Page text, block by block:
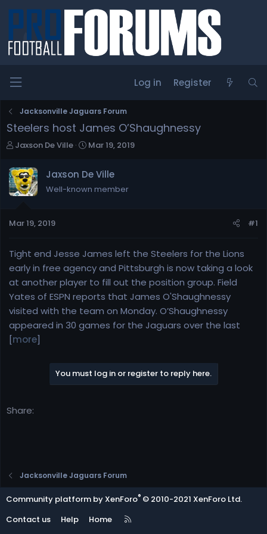
Log in Register
Jacksonville Jaguars Forum
Steelers host James O’Shaughnessy
T
r
e
a
t
r
t
r
Jaxson De Ville
S
r
t
Mar 19, 2019
Jaxson De Ville
Well-known member
Mar 19, 2019 #1
Tight end Jesse James left the Steelers for the Lions
early in free agency and Pittsburgh is now taking a look
at another player to fill out the position group. Field
Yates of ESPN reports that James O'Shaughnessy
visited with the team on Monday. O’Shaughnessy
appeared in 30 games for the Jaguars over the last
[more]
You must log in or register to reply here.
Share:
Jacksonville Jaguars Forum
Community platform by XenForo® © 2010-2021 XenForo Ltd.
Contact us
Help Home
R